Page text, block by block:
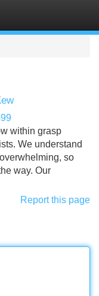
within grasp
We understand
so
way. Our
Report this page